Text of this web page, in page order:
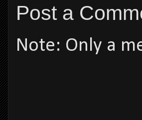
Post a
Note: Only a